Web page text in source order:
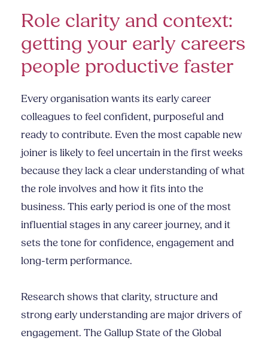
Role clarity and context:
getting your early careers
people productive faster
Every organisation wants its early career
colleagues to feel confident, purposeful and
ready to contribute. Even the most capable new
joiner is likely to feel uncertain in the first weeks
because they lack a clear understanding of what
the role involves and how it fits into the
business. This early period is one of the most
influential stages in any career journey, and it
sets the tone for confidence, engagement and
long-term performance.
Research shows that clarity, structure and
strong early understanding are major drivers of
engagement. The Gallup State of the Global